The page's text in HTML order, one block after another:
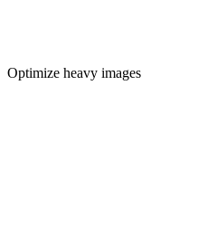
Optimize heavy images